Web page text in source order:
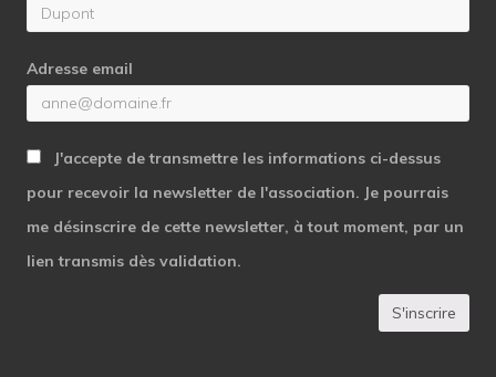
Adresse email
J'accepte de transmettre les informations ci-dessus
pour recevoir la newsletter de l'association. Je pourrais
me désinscrire de cette newsletter, à tout moment, par un
lien transmis dès validation.